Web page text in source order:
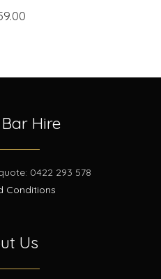
Hire
0422 293 578
Conditions
Us